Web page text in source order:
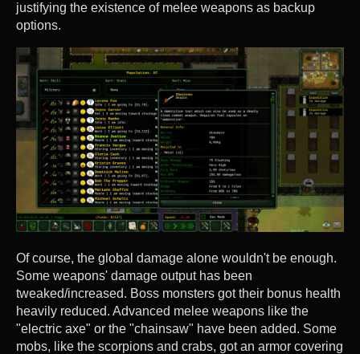
justifying the existence of melee weapons as backup
options.
Of course, the global damage alone wouldn't be enough.
Some weapons' damage output has been
tweaked/increased. Boss monsters got their bonus health
heavily reduced. Advanced melee weapons like the
"electric axe" or the "chainsaw" have been added. Some
mobs, like the scorpions and crabs, got an armor covering